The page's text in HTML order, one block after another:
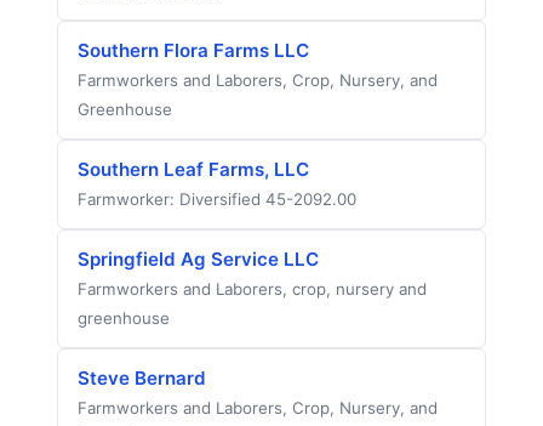
Southern Flora Farms LLC
Farmworkers and Laborers, Crop, Nursery, and
Greenhouse
Southern Leaf Farms, LLC
Farmworker: Diversified 45-2092.00
Springfield Ag Service LLC
Farmworkers and Laborers, crop, nursery and
greenhouse
Steve Bernard
Farmworkers and Laborers, Crop, Nursery, and